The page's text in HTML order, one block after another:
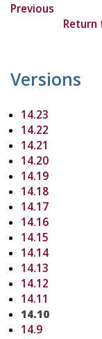
Previous
Return
Versions
14.23
14.22
14.21
14.20
14.19
14.18
14.17
14.16
14.15
14.14
14.13
14.12
14.11
14.10
14.9